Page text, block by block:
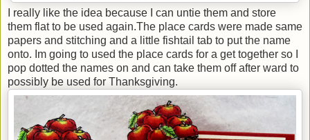
I really like the idea because I can untie them and store
them flat to be used again.The place cards were made same
papers and stitching and a little fishtail tab to put the name
onto. Im going to used the place cards for a get together so I
pop dotted the names on and can take them off after ward to
possibly be used for Thanksgiving.